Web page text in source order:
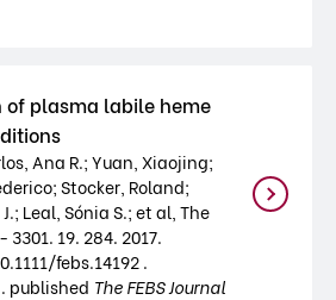
plasma labile heme
Ana R.; Yuan, Xiaojing;
Stocker, Roland;
Leal, Sónia S.; et al, The
3301. 19. 284. 2017.
febs.14192 .
. published The FEBS Journal